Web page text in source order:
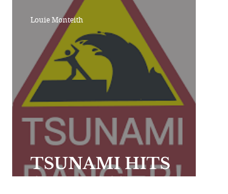
TSUNAMI HITS
AMERICA!
Louie Monteith